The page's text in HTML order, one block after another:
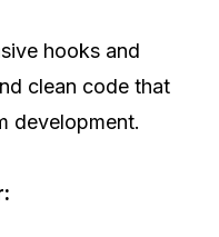
hooks and
clean code that
development.